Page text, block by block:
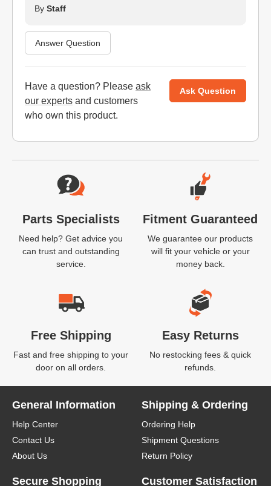
By Staff
Answer Question
Have a question? Please ask
our experts and customers
who own this product.
Ask Question
Website Footer
Parts Specialists
Need help? Get advice you
can trust and outstanding
service.
Fitment Guaranteed
We guarantee our products
will fit your vehicle or your
money back.
Free Shipping
Fast and free shipping to your
door on all orders.
Easy Returns
No restocking fees & quick
refunds.
General Information
Help Center
Contact Us
About Us
Shipping & Ordering
Ordering Help
Shipment Questions
Return Policy
Secure Shopping Customer Satisfaction